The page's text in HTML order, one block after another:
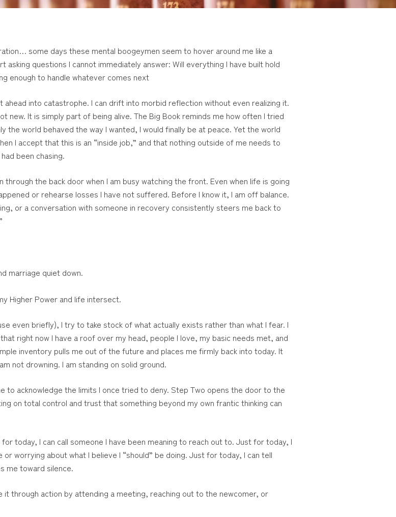
some days these mental boogeymen seem to hover around me like a
questions I cannot immediately answer: Will everything I have built hold
enough to handle whatever comes next
into catastrophe. I can drift into morbid reflection without even realizing it.
new. It is simply part of being alive. The Big Book reminds me how often I tried
the world behaved the way I wanted, I would finally be at peace. Yet the world
I accept that this is an “inside job,” and that nothing outside of me needs to
been chasing.
the back door when I am busy watching the front. Even when life is going
or rehearse losses I have not suffered. Before I know it, I am off balance.
or a conversation with someone in recovery consistently steers me back to
marriage quiet down.
Higher Power and life intersect.
even briefly), I try to take stock of what actually exists rather than what I fear. I
right now I have a roof over my head, people I love, my basic needs met, and
inventory pulls me out of the future and places me firmly back into today. It
not drowning. I am standing on solid ground.
to acknowledge the limits I once tried to deny. Step Two opens the door to the
on total control and trust that something beyond my own frantic thinking can
today, I can call someone I have been meaning to reach out to. Just for today, I
worrying about what I believe I “should” be doing. Just for today, I can tell
me toward silence.
through action by attending a meeting, reaching out to the newcomer, or